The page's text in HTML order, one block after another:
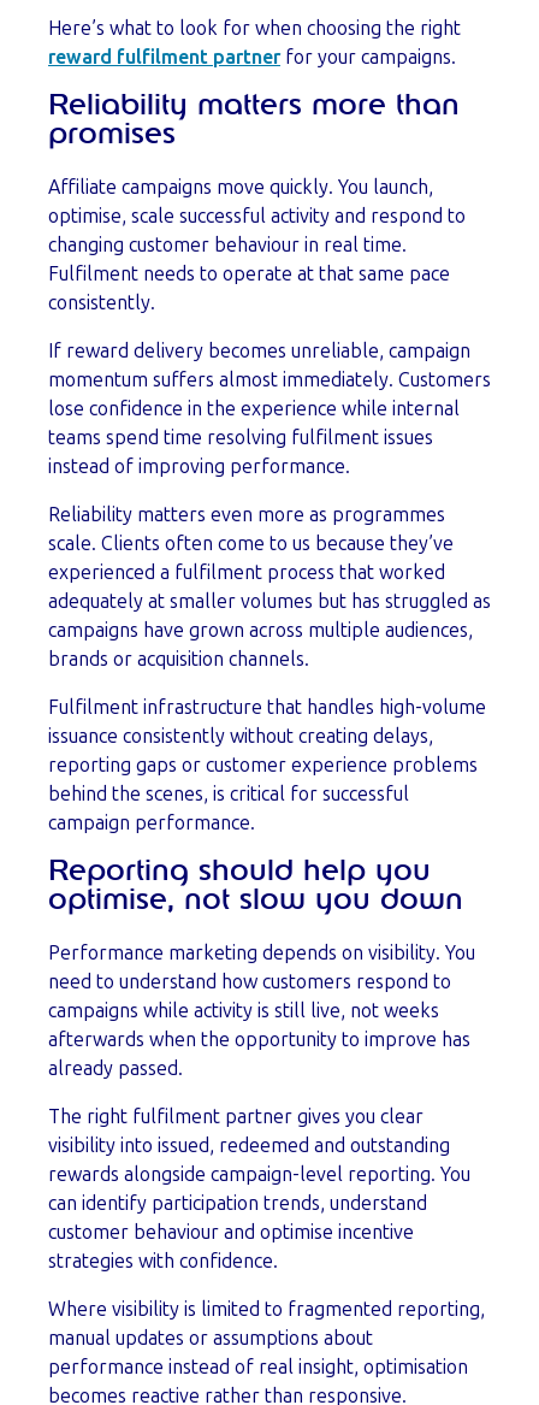
Here’s what to look for when choosing the right
reward fulfilment partnerfor your campaigns.
Reliability matters more than
promises
Affiliate campaigns move quickly. You launch,
optimise, scale successful activity and respond to
changing customer behaviour in real time.
Fulfilment needs to operate at that same pace
consistently.
If reward delivery becomes unreliable, campaign
momentum suffers almost immediately. Customers
lose confidence in the experience while internal
teams spend time resolving fulfilment issues
instead of improving performance.
Reliability matters even more as programmes
scale. Clients often come to us because they’ve
experienced a fulfilment process that worked
adequately at smaller volumes but has struggled as
campaigns have grown across multiple audiences,
brands or acquisition channels.
Fulfilment infrastructure that handles high-volume
issuance consistently without creating delays,
reporting gaps or customer experience problems
behind the scenes, is critical for successful
campaign performance.
Reporting should help you
optimise, not slow you down
Performance marketing depends on visibility. You
need to understand how customers respond to
campaigns while activity is still live, not weeks
afterwards when the opportunity to improve has
already passed.
The right fulfilment partner gives you clear
visibility into issued, redeemed and outstanding
rewards alongside campaign-level reporting. You
can identify participation trends, understand
customer behaviour and optimise incentive
strategies with confidence.
Where visibility is limited to fragmented reporting,
manual updates or assumptions about
performance instead of real insight, optimisation
becomes reactive rather than responsive.